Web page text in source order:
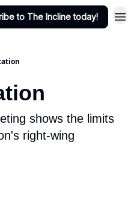
to The Incline today!
shows the limits
right-wing